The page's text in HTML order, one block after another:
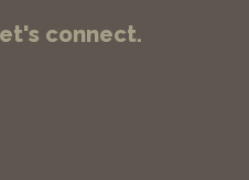
connect.